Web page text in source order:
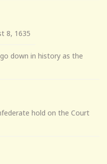
8, 1635
down in history as the
hold on the Court